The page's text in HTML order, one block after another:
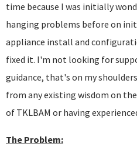
time because I was initially
hanging problems before on
appliance install and
fixed it. I'm not looking for
guidance, that's on my
from any existing wisdom on
of TKLBAM or having
The Problem: